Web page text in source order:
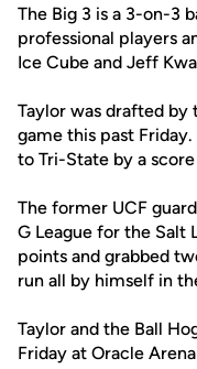
The Big 3 is a 3-on-3
professional players
Ice Cube and Jeff
Taylor was drafted by
game this past
to Tri-State by a
The former UCF
G League for the Salt
points and grabbed
run all by himself in
Taylor and the Ball
Friday at Oracle